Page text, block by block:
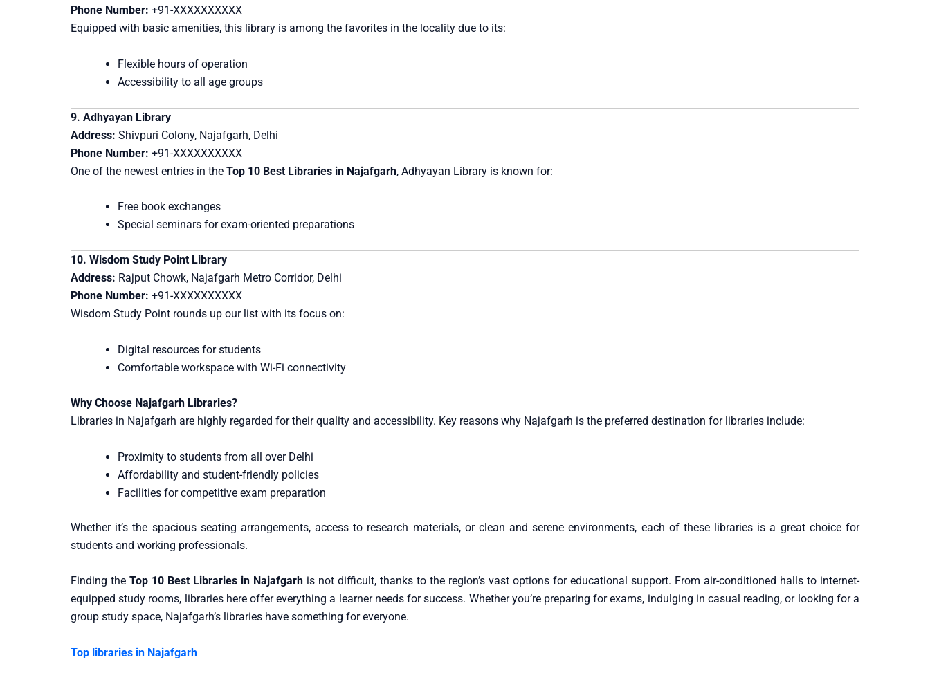
Phone Number: +91-XXXXXXXXXX
Equipped with basic amenities, this library is among the favorites in the locality due to its:
Flexible hours of operation
Accessibility to all age groups
9. Adhyayan Library
Address: Shivpuri Colony, Najafgarh, Delhi
Phone Number: +91-XXXXXXXXXX
One of the newest entries in the Top 10 Best Libraries in Najafgarh, Adhyayan Library is known for:
Free book exchanges
Special seminars for exam-oriented preparations
10. Wisdom Study Point Library
Address: Rajput Chowk, Najafgarh Metro Corridor, Delhi
Phone Number: +91-XXXXXXXXXX
Wisdom Study Point rounds up our list with its focus on:
Digital resources for students
Comfortable workspace with Wi-Fi connectivity
Why Choose Najafgarh Libraries?
Libraries in Najafgarh are highly regarded for their quality and accessibility. Key reasons why Najafgarh is the preferred destination for libraries include:
Proximity to students from all over Delhi
Affordability and student-friendly policies
Facilities for competitive exam preparation
Whether it’s the spacious seating arrangements, access to research materials, or clean and serene environments, each of these libraries is a great choice for
students and working professionals.
Finding the Top 10 Best Libraries in Najafgarh is not difficult, thanks to the region’s vast options for educational support. From air-conditioned halls to internet-
equipped study rooms, libraries here offer everything a learner needs for success. Whether you’re preparing for exams, indulging in casual reading, or looking for a
group study space, Najafgarh’s libraries have something for everyone.
Top libraries in Najafgarh